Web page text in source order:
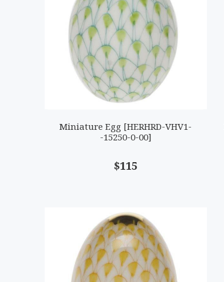
Miniature Egg [HERHRD-VHV1-
-15250-0-00]
$115